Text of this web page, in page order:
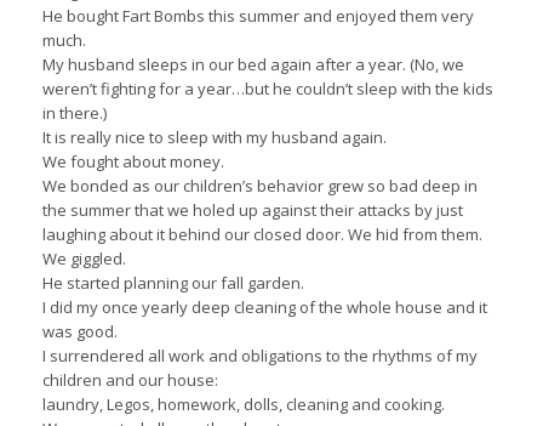
He bought Fart Bombs this summer and enjoyed them very
much.
My husband sleeps in our bed again after a year. (No, we
weren’t fighting for a year…but he couldn’t sleep with the kids
in there.)
It is really nice to sleep with my husband again.
We fought about money.
We bonded as our children’s behavior grew so bad deep in
the summer that we holed up against their attacks by just
laughing about it behind our closed door. We hid from them.
We giggled.
He started planning our fall garden.
I did my once yearly deep cleaning of the whole house and it
was good.
I surrendered all work and obligations to the rhythms of my
children and our house:
laundry, Legos, homework, dolls, cleaning and cooking.